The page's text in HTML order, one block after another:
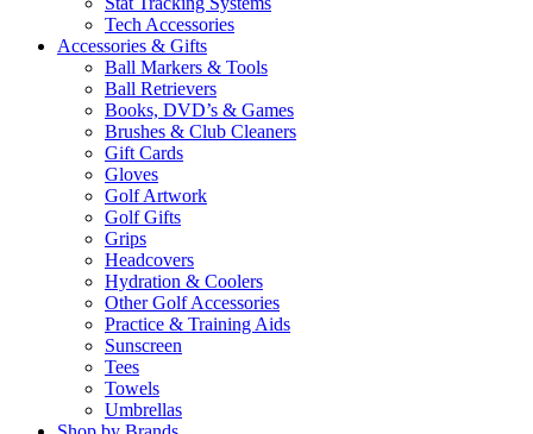
Tech Accessories
Accessories & Gifts
Ball Markers & Tools
Ball Retrievers
Books, DVD’s & Games
Brushes & Club Cleaners
Gift Cards
Gloves
Golf Artwork
Golf Gifts
Grips
Headcovers
Hydration & Coolers
Other Golf Accessories
Practice & Training Aids
Sunscreen
Tees
Towels
Umbrellas